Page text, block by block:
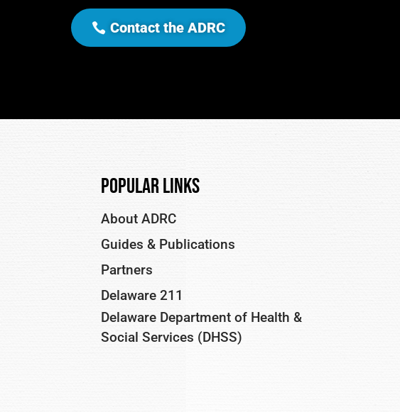
Contact the ADRC
Popular Links
About ADRC
Guides & Publications
Partners
Delaware 211
Delaware Department of Health &
Social Services (DHSS)